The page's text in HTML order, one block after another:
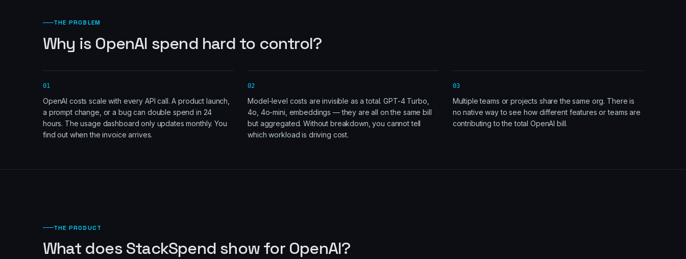
THE PROBLEM
Why is OpenAI spend hard to control?
01
OpenAI costs scale with every API call. A product launch,
a prompt change, or a bug can double spend in 24
hours. The usage dashboard only updates monthly. You
find out when the invoice arrives.
02
Model-level costs are invisible as a total. GPT-4 Turbo,
4o, 4o-mini, embeddings — they are all on the same bill
but aggregated. Without breakdown, you cannot tell
which workload is driving cost.
03
Multiple teams or projects share the same org. There is
no native way to see how different features or teams are
contributing to the total OpenAI bill.
THE PRODUCT
What does StackSpend show for OpenAI?